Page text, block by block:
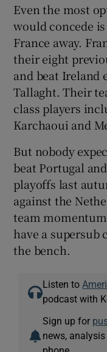
Even the most
would concede
France away.
their eight
and beat Ireland
Tallaght. Their
class players
Karchaoui and
But nobody
beat Portugal
playoffs last
against the
team
have a supersub
the bench.
Listen to
podcast with
Sign up for
news,
phone